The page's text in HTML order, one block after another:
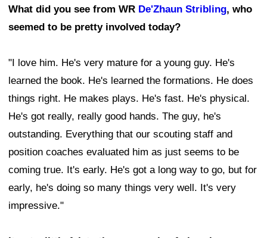
What did you see from WR De'Zhaun Stribling, who
seemed to be pretty involved today?
"I love him. He's very mature for a young guy. He's
learned the book. He's learned the formations. He does
things right. He makes plays. He's fast. He's physical.
He's got really, really good hands. The guy, he's
outstanding. Everything that our scouting staff and
position coaches evaluated him as just seems to be
coming true. It's early. He's got a long way to go, but for
early, he's doing so many things very well. It's very
impressive."